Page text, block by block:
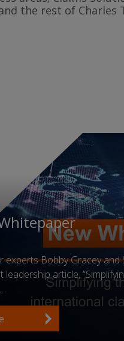
the rest of Charles
experts Bobby Gracey and
leadership article,